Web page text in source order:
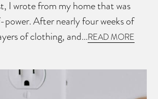
I wrote from my home that was
After nearly four weeks of
of clothing, and...READ MORE